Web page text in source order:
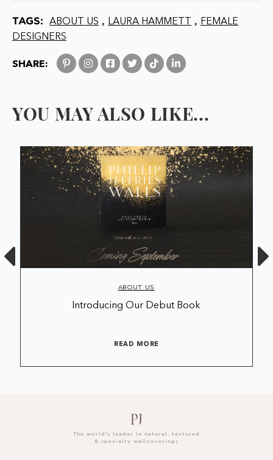
TAGS: ABOUT US , LAURA HAMMETT , FEMALE
DESIGNERS
SHARE:
YOU MAY ALSO LIKE...
ABOUT US
Introducing Our Debut Book
READ MORE
The world’s leader in natural, textured
& specialty wallcoverings